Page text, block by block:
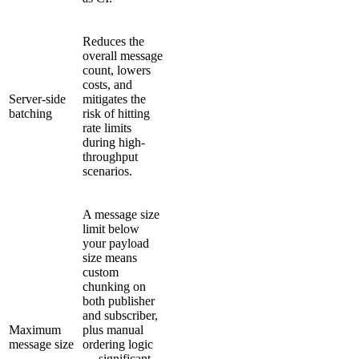
Server-side
batching
Reduces the
overall message
count, lowers
costs, and
mitigates the
risk of hitting
rate limits
during high-
throughput
scenarios.
Maximum
message size
A message size
limit below
your payload
size means
custom
chunking on
both publisher
and subscriber,
plus manual
ordering logic